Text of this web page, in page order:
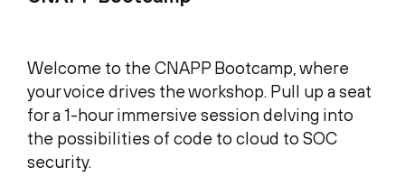
Welcome to the CNAPP Bootcamp, where
your voice drives the workshop. Pull up a seat
for a 1-hour immersive session delving into
the possibilities of code to cloud to SOC
security.